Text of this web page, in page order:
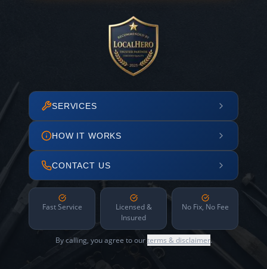
SERVICES
HOW IT WORKS
CONTACT US
Fast Service
Licensed &
Insured
No Fix, No Fee
By calling, you agree to ourterms & disclaimer.